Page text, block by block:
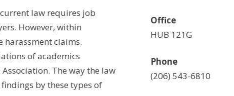
law requires job
However, within
harassment claims.
of academics
The way the law
by these types of
Office
HUB 121G
Phone
(206) 543-6810